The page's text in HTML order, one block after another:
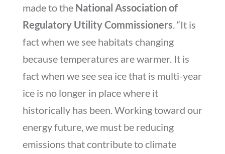
made to the National Association of
Regulatory Utility Commissioners. “It is
fact when we see habitats changing
because temperatures are warmer. It is
fact when we see sea ice that is multi-year
ice is no longer in place where it
historically has been. Working toward our
energy future, we must be reducing
emissions that contribute to climate